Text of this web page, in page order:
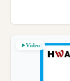
Video